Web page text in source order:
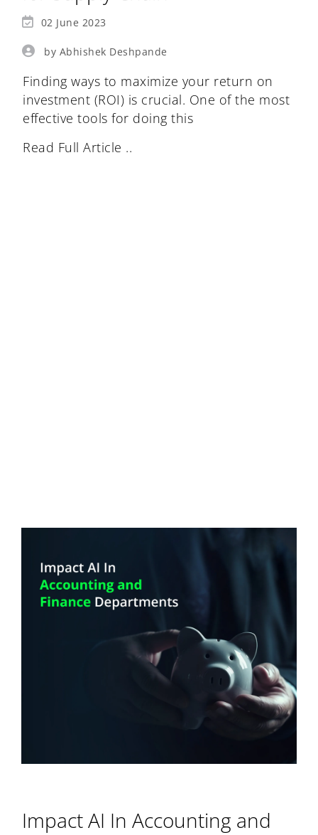
02 June 2023
by Abhishek Deshpande
Finding ways to maximize your return on
investment (ROI) is crucial. One of the most
effective tools for doing this
Read Full Article ..
Impact AI In Accounting and